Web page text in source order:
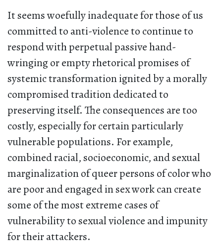
It seems woefully inadequate for those of us
committed to anti-violence to continue to
respond with perpetual passive hand-
wringing or empty rhetorical promises of
systemic transformation ignited by a morally
compromised tradition dedicated to
preserving itself. The consequences are too
costly, especially for certain particularly
vulnerable populations. For example,
combined racial, socioeconomic, and sexual
marginalization of queer persons of color who
are poor and engaged in sex work can create
some of the most extreme cases of
vulnerability to sexual violence and impunity
for their attackers.